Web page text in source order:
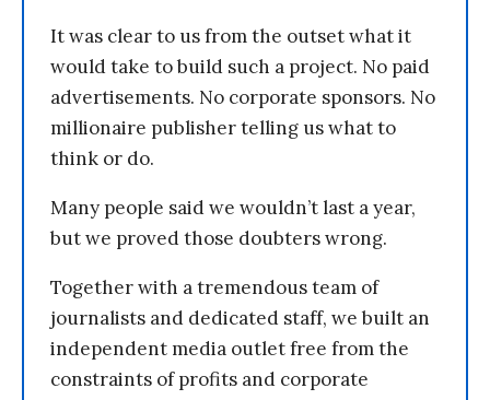
It was clear to us from the outset what it
would take to build such a project. No paid
advertisements. No corporate sponsors. No
millionaire publisher telling us what to
think or do.
Many people said we wouldn’t last a year,
but we proved those doubters wrong.
Together with a tremendous team of
journalists and dedicated staff, we built an
independent media outlet free from the
constraints of profits and corporate